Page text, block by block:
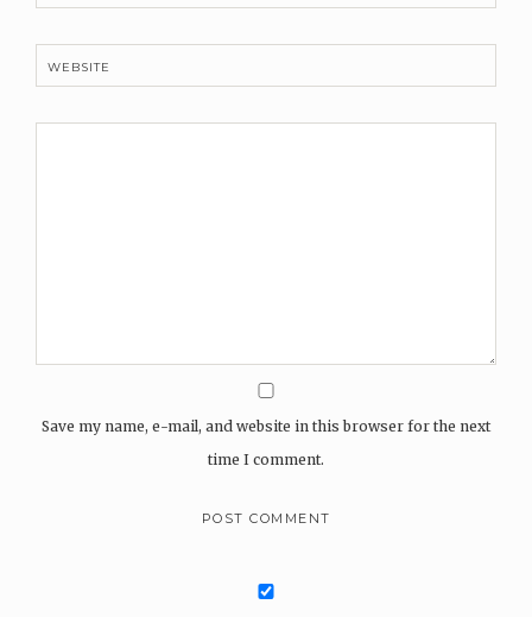
WEBSITE
Save my name, e-mail, and website in this browser for the next
time I comment.